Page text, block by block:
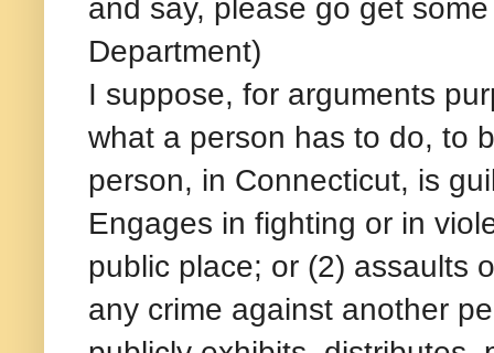
and say, please go get
Department)
I suppose, for arguments
what a person has to do, to
person, in Connecticut, is
Engages in fighting or in
public place; or (2) assaults
any crime against another